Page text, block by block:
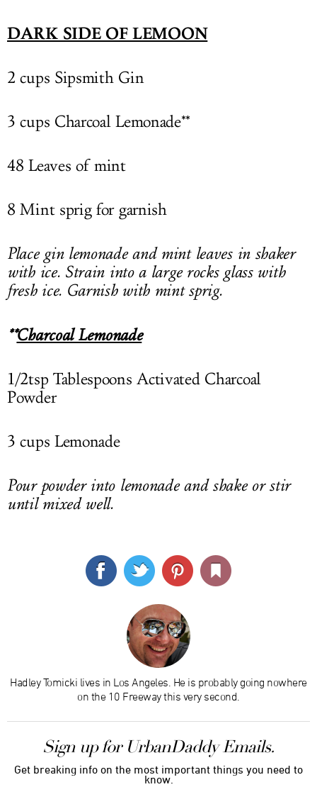
DARK SIDE OF LEMOON
2 cups Sipsmith Gin
3 cups Charcoal Lemonade**
48 Leaves of mint
8 Mint sprig for garnish
Place gin lemonade and mint leaves in shaker
with ice. Strain into a large rocks glass with
fresh ice. Garnish with mint sprig.
**Charcoal Lemonade
1/2tsp Tablespoons Activated Charcoal
Powder
3 cups Lemonade
Pour powder into lemonade and shake or stir
until mixed well.
Hadley Tomicki lives in Los Angeles. He is probably going nowhere
on the 10 Freeway this very second.
Sign up for UrbanDaddy Emails.
Get breaking info on the most important things you need to
know.